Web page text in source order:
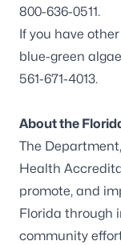
800-636-0511.
If you have
blue-green
561-671-4013.
About the
The
Health
promote, and
Florida through
community